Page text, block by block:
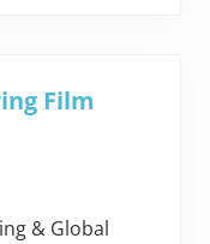
Film
& Global